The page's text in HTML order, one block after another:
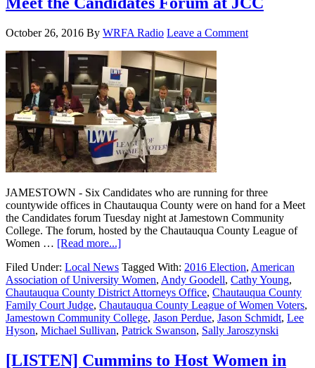
October 26, 2016 By WRFA Radio Leave a Comment
JAMESTOWN - Six Candidates who are running for three
countywide offices in Chautauqua County were on hand for a Meet
the Candidates forum Tuesday night at Jamestown Community
College. The forum, hosted by the Chautauqua County League of
Women … [Read more...]
Filed Under: Local News Tagged With: 2016 Election, American
Association of University Women, Andy Goodell, Cathy Young,
Chautauqua County District Attorneys Office, Chautauqua County
Family Court Judge, Chautauqua County League of Women Voters,
Jamestown Community College, Jason Perdue, Jason Schmidt, Lee
Hyson, Michael Sullivan, Patrick Swanson, Sally Jaroszynski
[LISTEN] Cummins to Host Women in